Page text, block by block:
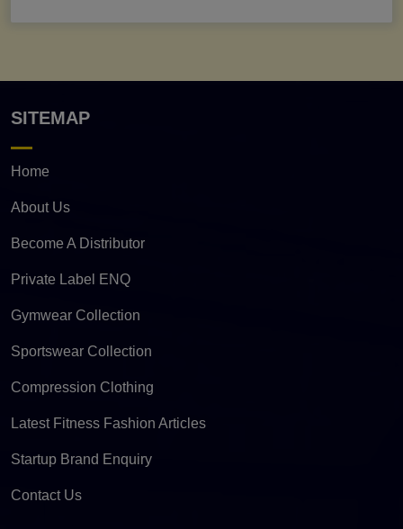
SITEMAP
Home
About Us
Become A Distributor
Private Label ENQ
Gymwear Collection
Sportswear Collection
Compression Clothing
Latest Fitness Fashion Articles
Startup Brand Enquiry
Contact Us